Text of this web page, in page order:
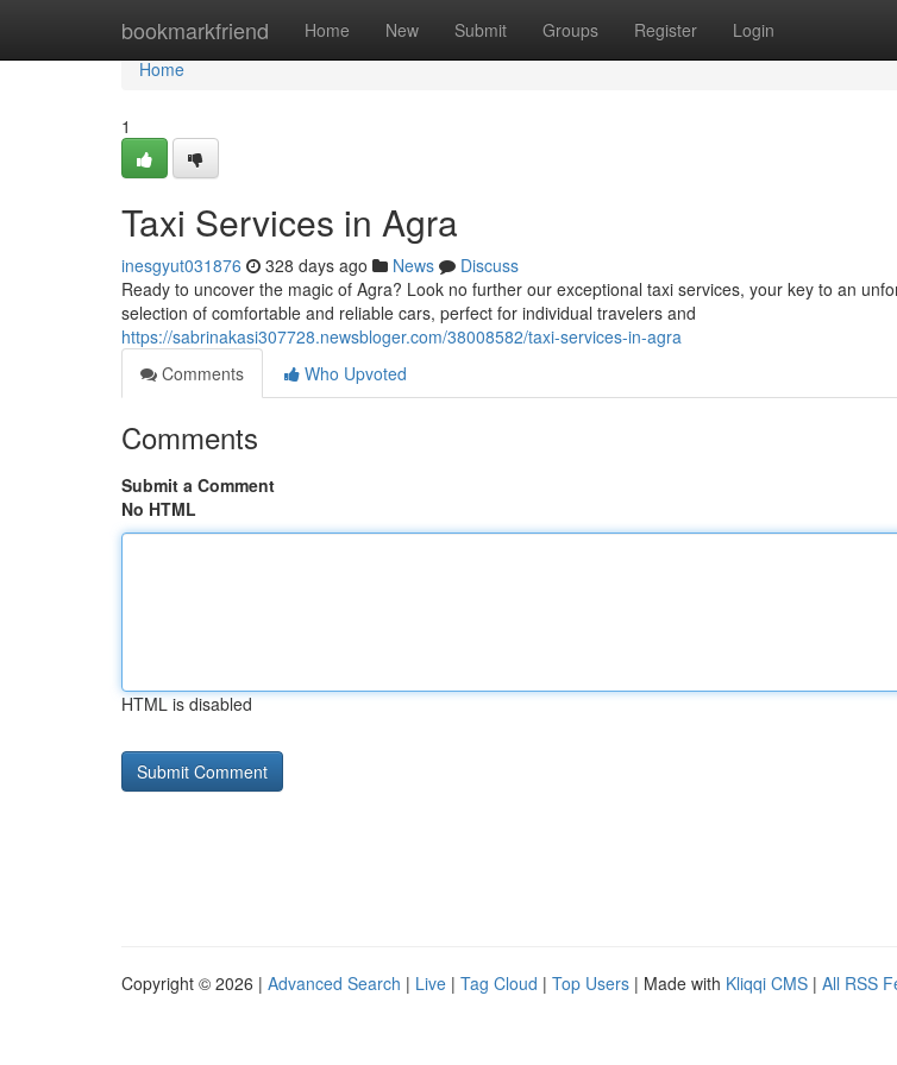
bookmarkfriend Home New Submit Groups Register Login
Home
Home
1
Taxi Services in Agra
inesgyut031876 328 days ago News
Discuss
Ready to uncover the magic of Agra? Look no further our exceptional taxi services, your key to an
selection of comfortable and reliable cars, perfect for individual travelers and
https://sabrinakasi307728.newsbloger.com/38008582/taxi-services-in-agra
Comments
Who Upvoted
Comments
Submit a Comment
No HTML
HTML is disabled
Copyright © 2026 | Advanced Search | Live | Tag Cloud | Top Users | Made with Kliqqi CMS | All RSS